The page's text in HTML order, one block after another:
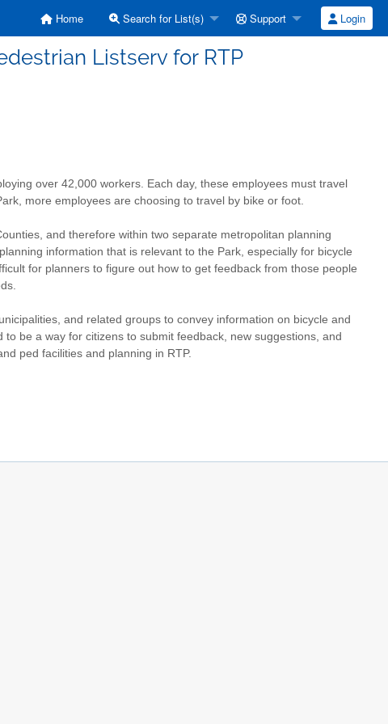
Home Search for List(s) Support Login
Listserv for RTP
over 42,000 workers. Each day, these employees must travel
more employees are choosing to travel by bike or foot.
and therefore within two separate metropolitan planning
information that is relevant to the Park, especially for bicycle
for planners to figure out how to get feedback from those people
and related groups to convey information on bicycle and
be a way for citizens to submit feedback, new suggestions, and
ped facilities and planning in RTP.